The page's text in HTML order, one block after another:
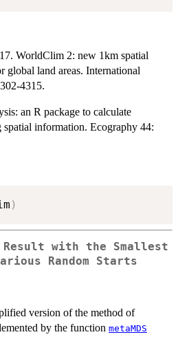
WorldClim 2: new 1km spatial
global land areas. International
4315.
an R package to calculate
spatial information. Ecography 44:
)
Result with the Smallest
Random Starts
version of the method of
by the function metaMDS